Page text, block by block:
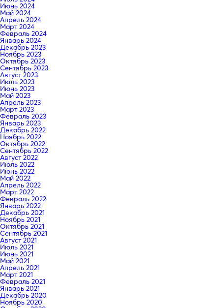
Июнь 2024
Май 2024
Апрель 2024
Март 2024
Февраль 2024
Январь 2024
Декабрь 2023
Ноябрь 2023
Октябрь 2023
Сентябрь 2023
Август 2023
Июль 2023
Июнь 2023
Май 2023
Апрель 2023
Март 2023
Февраль 2023
Январь 2023
Декабрь 2022
Ноябрь 2022
Октябрь 2022
Сентябрь 2022
Август 2022
Июль 2022
Июнь 2022
Май 2022
Апрель 2022
Март 2022
Февраль 2022
Январь 2022
Декабрь 2021
Ноябрь 2021
Октябрь 2021
Сентябрь 2021
Август 2021
Июль 2021
Июнь 2021
Май 2021
Апрель 2021
Март 2021
Февраль 2021
Январь 2021
Декабрь 2020
Ноябрь 2020